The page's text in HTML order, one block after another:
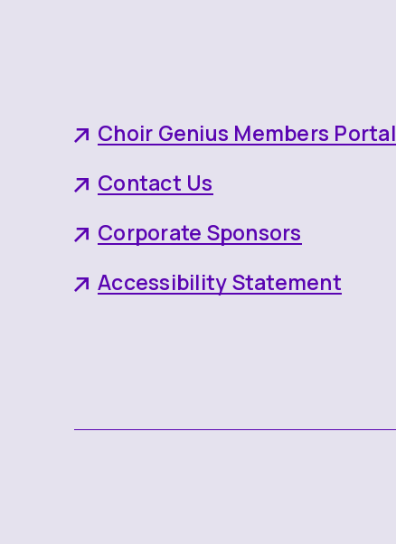
Choir Genius Members Portal
Contact Us
Corporate Sponsors
Accessibility Statement